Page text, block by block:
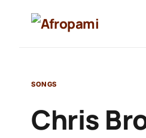
SONGS
Chris